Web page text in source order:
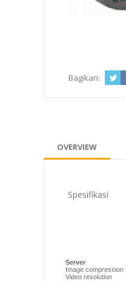
Bagikan:
OVERVIEW
Spesifikasi
Server
Image compression
Video resolution